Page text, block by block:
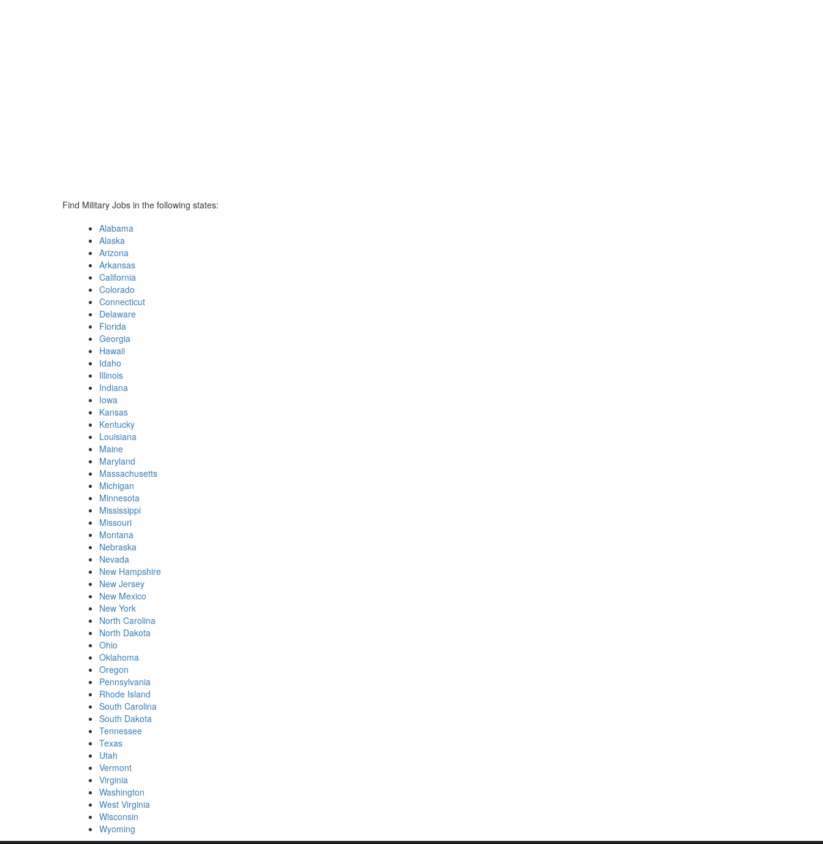
Find Military Jobs in the following states:
Alabama
Alaska
Arizona
Arkansas
California
Colorado
Connecticut
Delaware
Florida
Georgia
Hawaii
Idaho
Illinois
Indiana
Iowa
Kansas
Kentucky
Louisiana
Maine
Maryland
Massachusetts
Michigan
Minnesota
Mississippi
Missouri
Montana
Nebraska
Nevada
New Hampshire
New Jersey
New Mexico
New York
North Carolina
North Dakota
Ohio
Oklahoma
Oregon
Pennsylvania
Rhode Island
South Carolina
South Dakota
Tennessee
Texas
Utah
Vermont
Virginia
Washington
West Virginia
Wisconsin
Wyoming